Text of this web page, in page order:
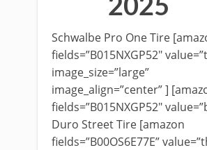
2025
Schwalbe Pro One Tire
fields=”B015NXGP52″
image_size=”large”
image_align=”center” ]
fields=”B015NXGP52″
Duro Street Tire [amazon
fields=”B00OS6E77E”